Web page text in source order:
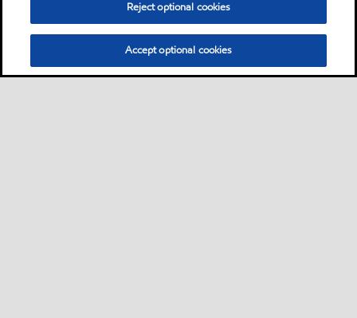
Reject optional cookies
Accept optional cookies